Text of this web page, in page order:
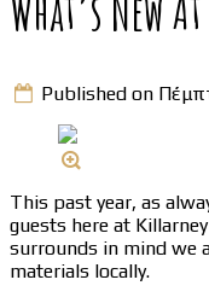
Published on
This past year, as
guests here at
surrounds in mind we
materials locally.